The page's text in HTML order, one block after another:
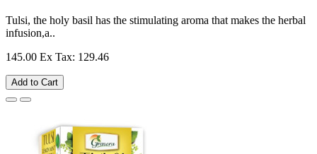
Tulsi, the holy basil has the stimulating aroma that makes the herbal
infusion,a..
145.00 Ex Tax: 129.46
Add to Cart